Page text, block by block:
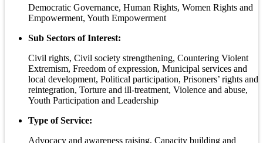
Democratic Governance, Human Rights, Women Rights and
Empowerment, Youth Empowerment
Sub Sectors of Interest:
Civil rights, Civil society strengthening, Countering Violent
Extremism, Freedom of expression, Municipal services and
local development, Political participation, Prisoners’ rights and
reintegration, Torture and ill-treatment, Violence and abuse,
Youth Participation and Leadership
Type of Service:
Advocacy and awareness raising, Capacity building and